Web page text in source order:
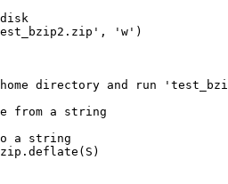
'w')
directory and run
a string
a string